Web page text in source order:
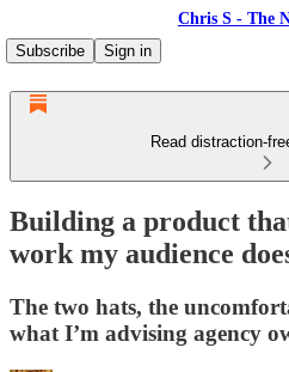
Chris S - The
Subscribe
Sign in
Read distraction-
Building a product
work my audience
The two hats, the
what I’m advising agency